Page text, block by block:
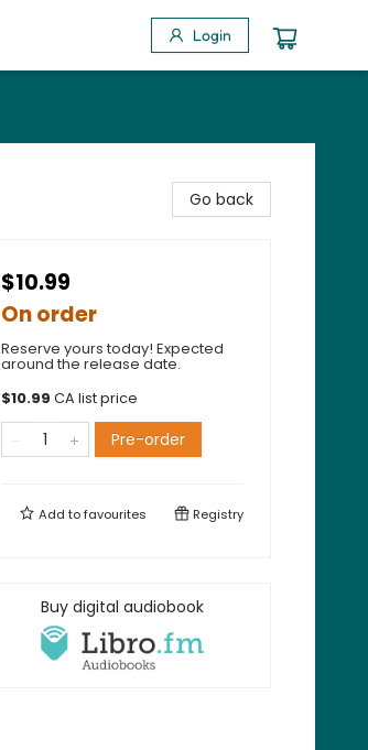
Login
Go back
$10.99
On order
Reserve yours today! Expected
around the release date.
$10.99 CA list price
Pre-order
Add tofavourites Registry
Buy digital audiobook